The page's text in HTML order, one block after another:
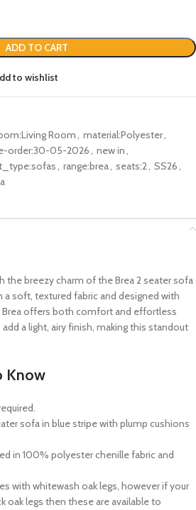
ADD TO CART
to wishlist
Room, material:Polyester,
order:30-05-2026, new in,
, range:brea, seats:2, SS26,
the breezy charm of the Brea 2 seater sofa
a soft, textured fabric and designed with
Brea offers both comfort and effortless
a light, airy finish, making this standout
Know
sofa in blue stripe with plump cushions
in 100% polyester chenille fabric and
with whitewash oak legs, however if your
oak legs then these are available to